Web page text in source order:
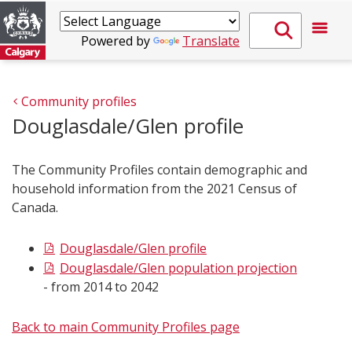
Powered by Translate
Community profiles
Douglasdale/Glen profile
The Community Profiles contain demographic and
household information from the 2021 Census of
Canada.
Douglasdale/Glen profile
Douglasdale/Glen population projection
- from 2014 to 2042
Back to main Community Profiles page